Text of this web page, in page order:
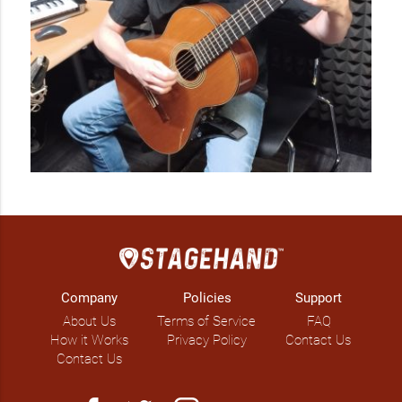
Company
About Us
How it Works
Contact Us
Policies
Terms of Service
Privacy Policy
Support
FAQ
Contact Us